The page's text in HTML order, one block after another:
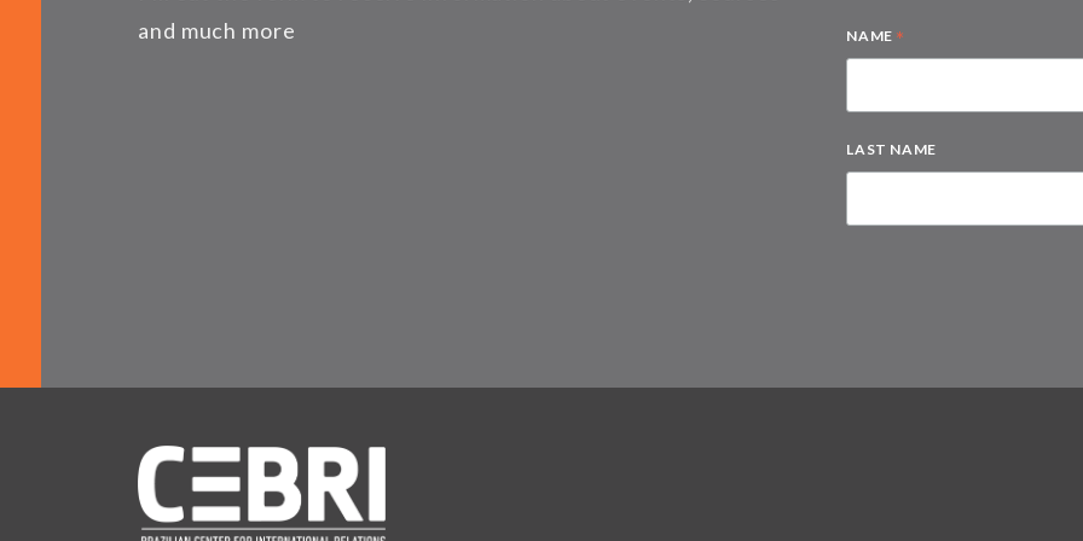
and much more
NAME *
LAST NAME